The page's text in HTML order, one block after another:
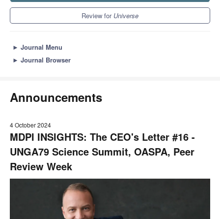
Review for Universe
► Journal Menu
► Journal Browser
Announcements
4 October 2024
MDPI INSIGHTS: The CEO's Letter #16 -
UNGA79 Science Summit, OASPA, Peer
Review Week